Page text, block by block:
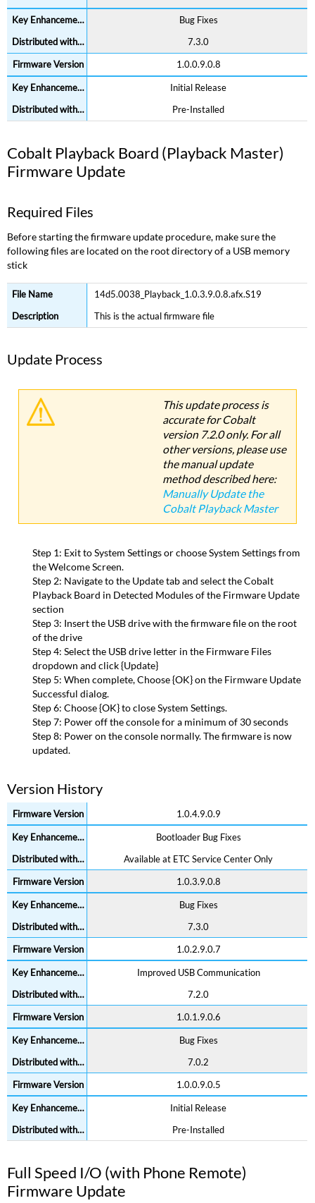
Bug Fixes
7.3.0
1.0.0.9.0.8
Initial Release
Pre-Installed
Cobalt Playback Board (Playback Master)
Firmware Update
Required Files
Before starting the firmware update procedure, make sure the
following files are located on the root directory of a USB memory
stick
14d5.0038_Playback_1.0.3.9.0.8.afx.S19
This is the actual firmware file
Update Process
This update process is
accurate for Cobalt
version 7.2.0 only. For all
other versions, please use
the manual update
method described here:
Manually Update the
Cobalt Playback Master
Step 1: Exit to System Settings or choose System Settings from
the Welcome Screen.
Step 2: Navigate to the Update tab and select the Cobalt
Playback Board in Detected Modules of the Firmware Update
section
Step 3: Insert the USB drive with the firmware file on the root
of the drive
Step 4: Select the USB drive letter in the Firmware Files
dropdown and click {Update}
Step 5: When complete, Choose {OK} on the Firmware Update
Successful dialog.
Step 6: Choose {OK} to close System Settings.
Step 7: Power off the console for a minimum of 30 seconds
Step 8: Power on the console normally. The firmware is now
updated.
Version History
1.0.4.9.0.9
Bootloader Bug Fixes
Available at ETC Service Center Only
1.0.3.9.0.8
Bug Fixes
7.3.0
1.0.2.9.0.7
Improved USB Communication
7.2.0
1.0.1.9.0.6
Bug Fixes
7.0.2
1.0.0.9.0.5
Initial Release
Pre-Installed
Full Speed I/O (with Phone Remote)
Firmware Update